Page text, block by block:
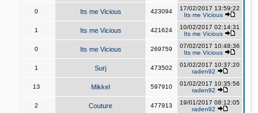
0 Its me Vicious 423094
17/02/2017 13:59:22
Its me Vicious
1 Its me Vicious 421624
10/02/2017 02:14:31
Its me Vicious
0 Its me Vicious 269759
07/02/2017 10:48:36
Its me Vicious
1 Surj 473502
01/02/2017 10:37:20
raden92
13 Mikkel 597910
01/02/2017 10:35:56
raden92
2 Couture 477913
19/01/2017 08:12:05
raden92